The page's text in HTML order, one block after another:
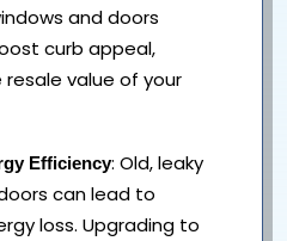
and doors
curb appeal,
value of your
Efficiency: Old, leaky
can lead to
loss. Upgrading to